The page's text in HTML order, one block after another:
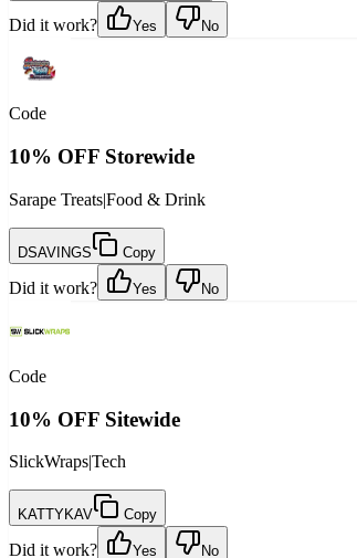
Did it work? Yes No
Code
10% OFF Storewide
Sarape Treats|Food & Drink
DSAVINGS Copy
Did it work? Yes No
Code
10% OFF Sitewide
SlickWraps|Tech
KATTYKAV Copy
Did it work? Yes No